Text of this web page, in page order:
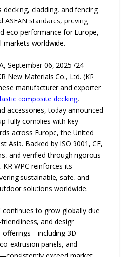
decking, cladding, and fencing
ASEAN standards, proving
eco-performance for Europe,
markets worldwide.
September 06, 2025 /24-
New Materials Co., Ltd. (KR
manufacturer and exporter
composite decking,
accessories, today announced
fully complies with key
across Europe, the United
Asia. Backed by ISO 9001, CE,
and verified through rigorous
WPC reinforces its
sustainable, safe, and
solutions worldwide.
continues to grow globally due
and design
offerings—including 3D
extrusion panels, and